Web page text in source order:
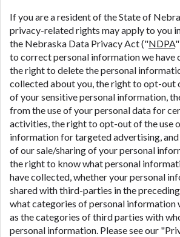
If you are a resident of the State of
privacy-related rights may apply to you
the Nebraska Data Privacy Act ("NDPA
to correct personal information we have
the right to delete the personal
collected about you, the right to opt-out
of your sensitive personal information,
from the use of your personal data for
activities, the right to opt-out of the use
information for targeted advertising,
of our sale/sharing of your personal
the right to know what personal
have collected, whether your personal
shared with third-parties in the
what categories of personal information
as the categories of third parties with
personal information. Please see our